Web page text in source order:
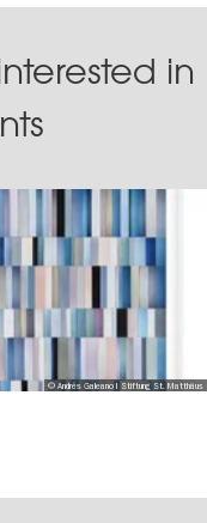
in
© Andrés Galeano I Stiftung St. Matthäus